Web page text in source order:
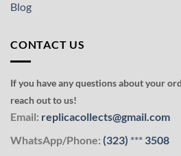
Blog
CONTACT US
If you have any questions about your
reach out to us!
Email: replicacollects@gmail.com
WhatsApp/Phone: (323) *** 3508